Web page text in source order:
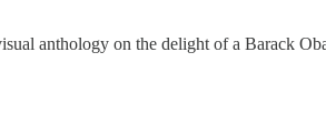
anthology on the delight of a Barack